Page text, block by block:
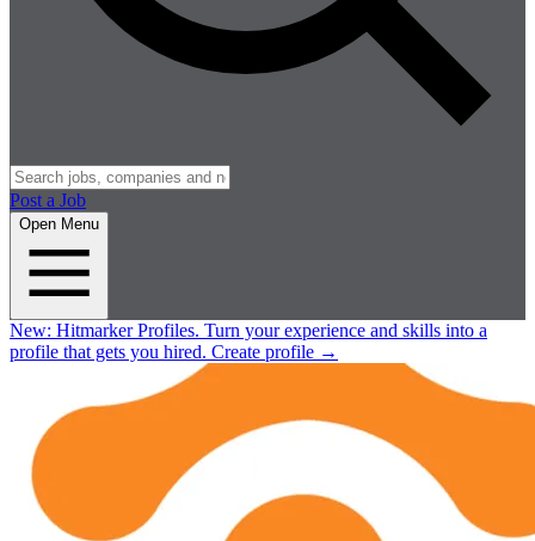
Post a Job
Open Menu
New: Hitmarker Profiles. Turn your experience and skills into a
profile that gets you hired. Create profile →